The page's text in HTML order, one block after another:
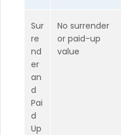
Sur
re
nd
er
an
d
Pai
d
Up
No surrender
or paid-up
value